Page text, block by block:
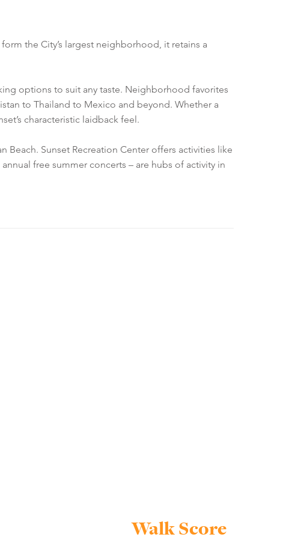
the City’s largest neighborhood, it retains a
options to suit any taste. Neighborhood favorites
to Thailand to Mexico and beyond. Whether a
characteristic laidback feel.
Sunset Recreation Center offers activities like
free summer concerts – are hubs of activity in
Walk Score